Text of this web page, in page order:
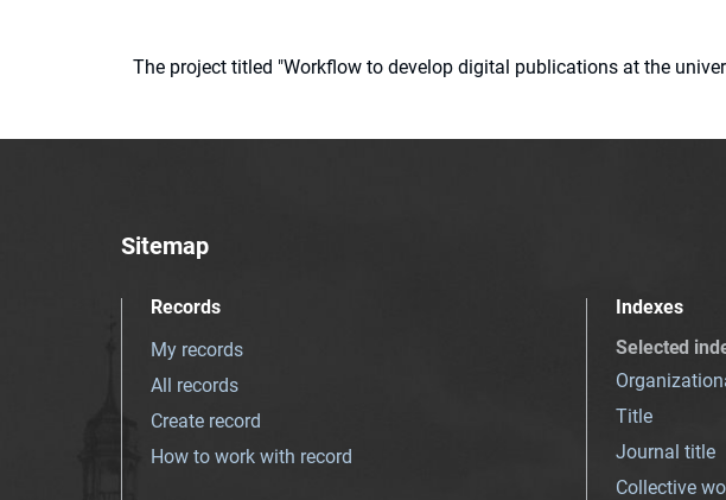
The project titled "Workflow to develop digital publications at the
Sitemap
Records
My records
All records
Create record
How to work with record
Indexes
Selected
Title
Journal title
Collective